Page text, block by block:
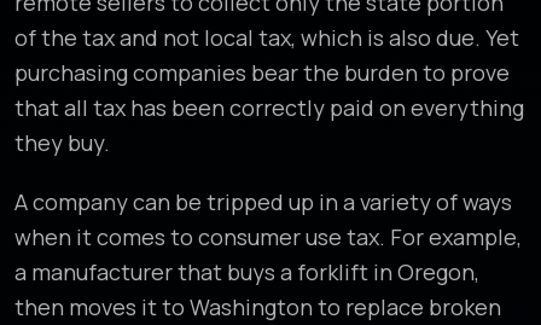
of the tax and not local tax, which is also due. Yet
purchasing companies bear the burden to prove
that all tax has been correctly paid on everything
they buy.
A company can be tripped up in a variety of ways
when it comes to consumer use tax. For example,
a manufacturer that buys a forklift in Oregon,
then moves it to Washington to replace broken